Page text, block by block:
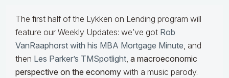
The first half of the Lykken on Lending program will
feature our Weekly Updates: we’ve got Rob
VanRaaphorst with his MBA Mortgage Minute, and
then Les Parker’s TMSpotlight, a macroeconomic
perspective on the economy with a music parody.